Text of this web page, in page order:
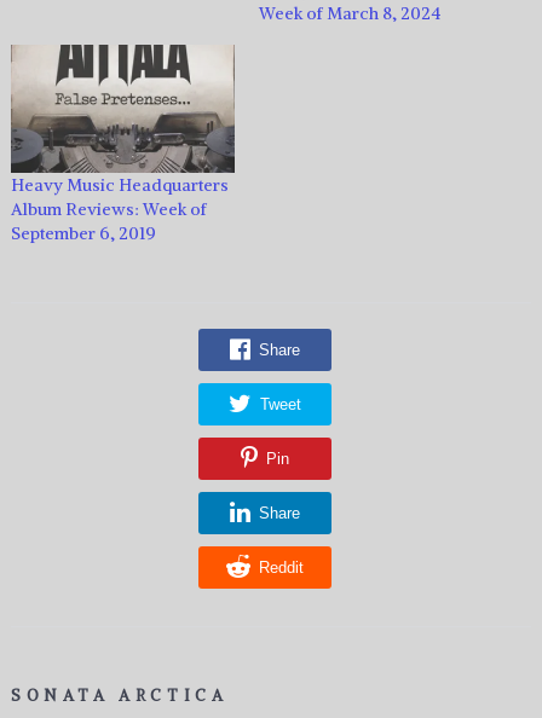
Week of March 8, 2024
Heavy Music Headquarters
Album Reviews: Week of
September 6, 2019
Share
Tweet
Pin
Share
Reddit
SONATA ARCTICA